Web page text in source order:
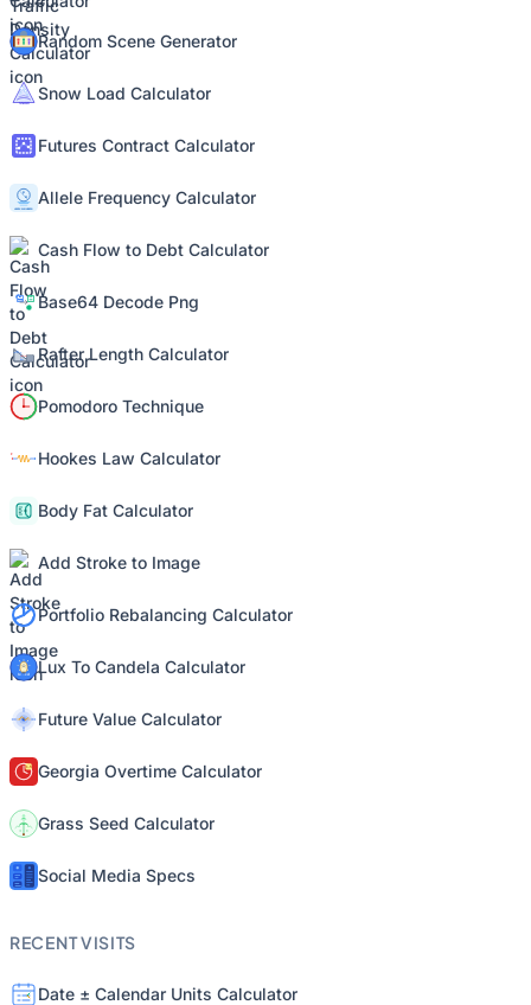
Random Scene Generator
Snow Load Calculator
Futures Contract Calculator
Allele Frequency Calculator
Cash Flow to Debt Calculator
Base64 Decode Png
Rafter Length Calculator
Pomodoro Technique
Hookes Law Calculator
Body Fat Calculator
Add Stroke to Image
Portfolio Rebalancing Calculator
Lux To Candela Calculator
Future Value Calculator
Georgia Overtime Calculator
Grass Seed Calculator
Social Media Specs
RECENT VISITS
Date ± Calendar Units Calculator